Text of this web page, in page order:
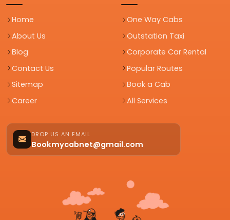
Home
About Us
Blog
Contact Us
Sitemap
Career
One Way Cabs
Outstation Taxi
Corporate Car Rental
Popular Routes
Book a Cab
All Services
DROP US AN EMAIL
Bookmycabnet@gmail.com